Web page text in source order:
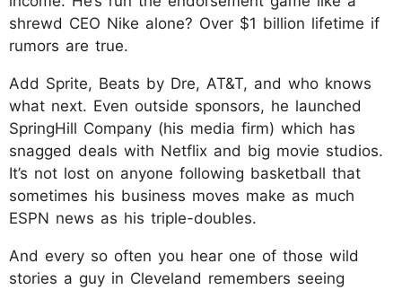
shrewd CEO Nike alone? Over $1 billion lifetime if
rumors are true.
Add Sprite, Beats by Dre, AT&T, and who knows
what next. Even outside sponsors, he launched
SpringHill Company (his media firm) which has
snagged deals with Netflix and big movie studios.
It’s not lost on anyone following basketball that
sometimes his business moves make as much
ESPN news as his triple-doubles.
And every so often you hear one of those wild
stories a guy in Cleveland remembers seeing